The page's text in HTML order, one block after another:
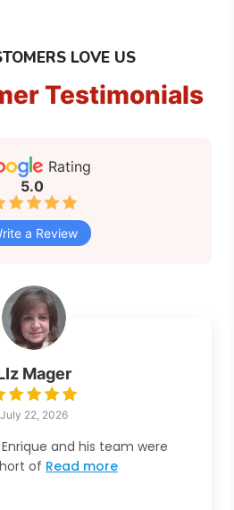
LOVE US
Testimonials
Rating
5.0
a Review
Mager
July 22, 2026
and his team were
of Read more